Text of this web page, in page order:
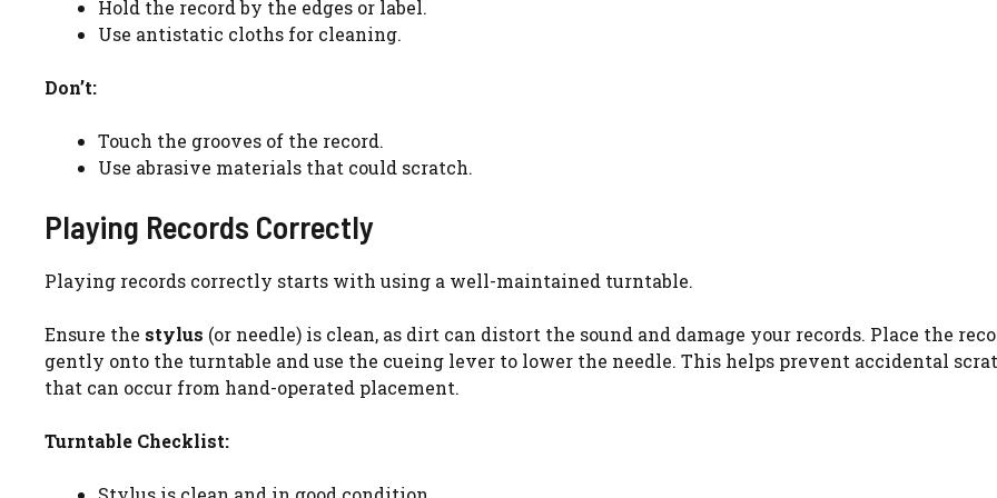
Hold the record by the edges or label.
Use antistatic cloths for cleaning.
Don’t:
Touch the grooves of the record.
Use abrasive materials that could scratch.
Playing Records Correctly
Playing records correctly starts with using a well-maintained turntable.
Ensure the stylus (or needle) is clean, as dirt can distort the sound and damage your records. Place the
gently onto the turntable and use the cueing lever to lower the needle. This helps prevent accidental
that can occur from hand-operated placement.
Turntable Checklist: